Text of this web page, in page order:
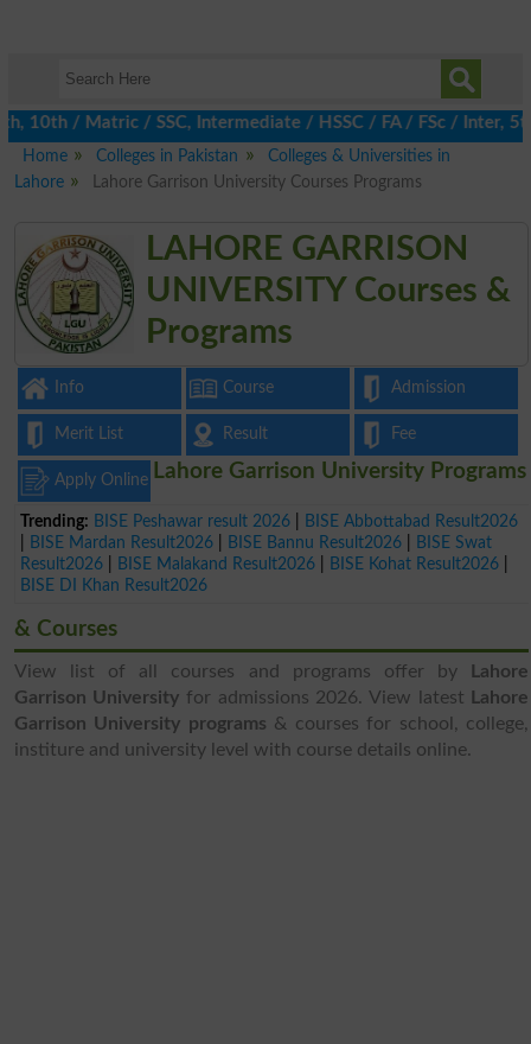
/ Matric / SSC, Intermediate / HSSC / FA / FSc / Inter, 5th /
Home
Colleges in Pakistan
Colleges & Universities in
Lahore
Lahore Garrison University Courses Programs
LAHORE GARRISON
UNIVERSITY Courses &
Programs
Info Course Admission
Merit List Result Fee
Apply Online
Trending: BISE Peshawar result 2026
BISE Abbottabad Result2026
BISE Mardan Result2026 BISE Bannu Result2026
BISE Swat
Result2026
BISE Malakand Result2026 BISE Kohat Result2026
BISE DI Khan Result2026
Lahore Garrison University Programs
& Courses
View list of all courses and programs offer by
Lahore
Garrison University for admissions 2026. View latest
Lahore
Garrison University programs & courses for school, college,
institure and university level with course details online.